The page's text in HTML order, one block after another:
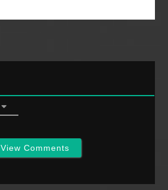
View Comments